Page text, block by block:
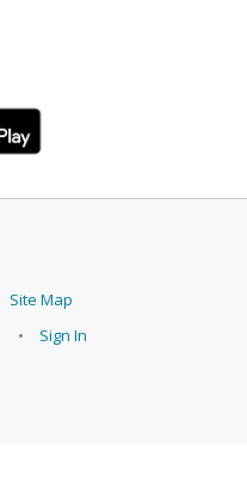
Site Map
Sign In